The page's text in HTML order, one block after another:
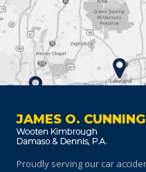
JAMES O.
Proudly serving our car